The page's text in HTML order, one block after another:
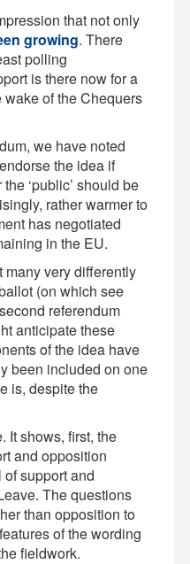
that not only
growing. There
polling
is there now for a
of the Chequers
we have noted
the idea if
‘public’ should be
rather warmer to
has negotiated
in the EU.
many very differently
(on which see
referendum
anticipate these
of the idea have
been included on one
is, despite the
It shows, first, the
and opposition
support and
The questions
than opposition to
of the wording
fieldwork.